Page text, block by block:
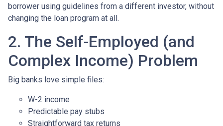
borrower using guidelines from a different investor, without
changing the loan program at all.
2. The Self-Employed (and
Complex Income) Problem
Big banks love simple files:
W-2 income
Predictable pay stubs
Straightforward tax returns